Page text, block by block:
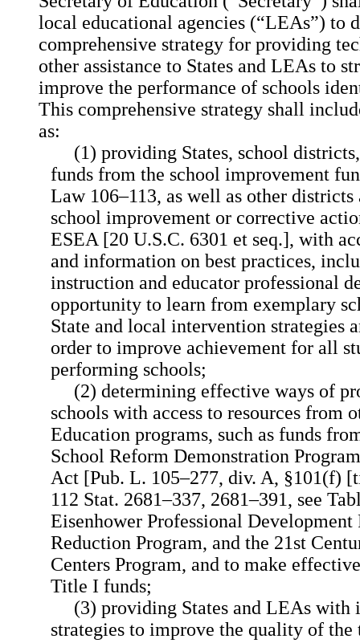
local educational agencies (“LEAs”) to
comprehensive strategy for providing
other assistance to States and LEAs to
improve the performance of schools
This comprehensive strategy shall
as:
(1) providing States, school
funds from the school improvement
Law 106–113, as well as other
school improvement or corrective
ESEA [20 U.S.C. 6301 et seq.], with
and information on best practices,
instruction and educator professional
opportunity to learn from exemplary
State and local intervention strategies
order to improve achievement for all
performing schools;
(2) determining effective ways of
schools with access to resources from
Education programs, such as funds
School Reform Demonstration
Act [Pub. L. 105–277, div. A, §101(f)
112 Stat. 2681–337, 2681–391, see
Eisenhower Professional Development
Reduction Program, and the 21st
Centers Program, and to make
Title I funds;
(3) providing States and LEAs
strategies to improve the quality of